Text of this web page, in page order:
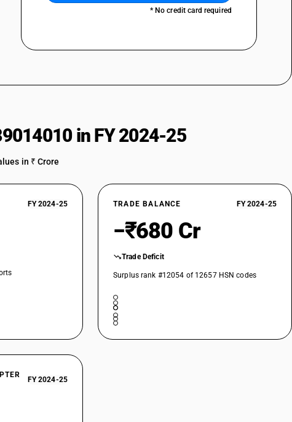
* No credit card required
in FY 2024-25
in ₹ Crore
FY 2024-25 TRADE BALANCE FY 2024-25
−₹680 Cr
Trade Deficit
Surplus rank #12054 of 12657 HSN codes
FY 2024-25